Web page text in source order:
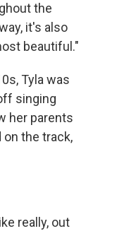
the
it's also
beautiful."
Tyla was
singing
her parents
the track,
really, out